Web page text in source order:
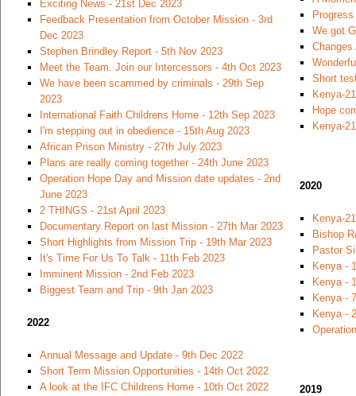
Exciting News - 21st Dec 2023
Feedback Presentation from October Mission - 3rd
Dec 2023
Stephen Brindley Report - 5th Nov 2023
Meet the Team. Join our Intercessors - 4th Oct 2023
We have been scammed by criminals - 29th Sep
2023
International Faith Childrens Home - 12th Sep 2023
I'm stepping out in obedience - 15th Aug 2023
African Prison Ministry - 27th July 2023
Plans are really coming together - 24th June 2023
Operation Hope Day and Mission date updates - 2nd
June 2023
2 THINGS - 21st April 2023
Documentary Report on last Mission - 27th Mar 2023
Short Highlights from Mission Trip - 19th Mar 2023
It's Time For Us To Talk - 11th Feb 2023
Imminent Mission - 2nd Feb 2023
Biggest Team and Trip - 9th Jan 2023
2022
Annual Message and Update - 9th Dec 2022
Short Term Mission Opportunities - 14th Oct 2022
A look at the IFC Childrens Home - 10th Oct 2022
We got
Changes
Short
Kenya-
Hope
Kenya-
2020
Kenya-
Bishop
Pastor
Kenya -
Kenya -
Kenya -
Kenya -
2019